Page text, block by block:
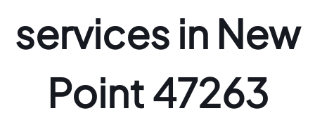
services in New
Point 47263